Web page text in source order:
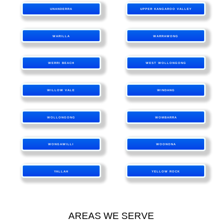
UNANDERRA UPPER KANGAROO VALLEY
WARILLA WARRAWONG
WERRI BEACH WEST WOLLONGONG
WILLOW VALE WINDANG
WOLLONGONG WOMBARRA
WONGAWILLI WOONONA
YALLAH YELLOW ROCK
AREAS WE SERVE